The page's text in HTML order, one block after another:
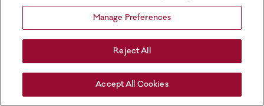
Manage Preferences
Reject All
Accept All Cookies